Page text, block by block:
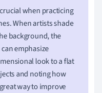
when practicing
When artists shade
background, the
emphasize
look to a flat
and noting how
way to improve